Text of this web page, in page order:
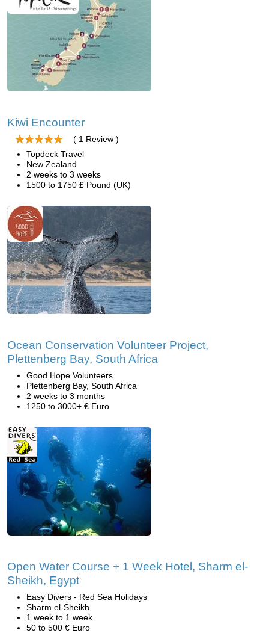
Kiwi Encounter
( 1 Review )
Topdeck Travel
New Zealand
2 weeks to 3 weeks
1500 to 1750 £ Pound (UK)
Ocean Conservation Volunteer Project,
Plettenberg Bay, South Africa
Good Hope Volunteers
Plettenberg Bay, South Africa
2 weeks to 3 months
1250 to 3000+ € Euro
Open Water Course + 1 Week Hotel, Sharm el-
Sheikh, Egypt
Easy Divers - Red Sea Holidays
Sharm el-Sheikh
1 week to 1 week
50 to 500 € Euro